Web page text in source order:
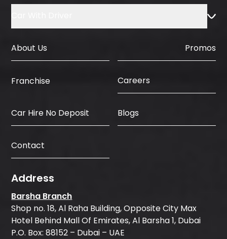
About Us Promos
Franchise Careers
Car Hire No Deposit Blogs
Contact
Address
Barsha Branch
Shop no. 18, Al Raha Building, Opposite City Max
Hotel Behind Mall Of Emirates, Al Barsha 1, Dubai
P.O. Box: 88152 – Dubai – UAE